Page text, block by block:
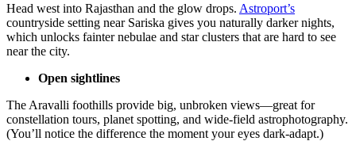
Head west into Rajasthan and the glow drops. Astroport’s
countryside setting near Sariska gives you naturally darker nights,
which unlocks fainter nebulae and star clusters that are hard to see
near the city.
Open sightlines
The Aravalli foothills provide big, unbroken views—great for
constellation tours, planet spotting, and wide-field astrophotography.
(You’ll notice the difference the moment your eyes dark-adapt.)